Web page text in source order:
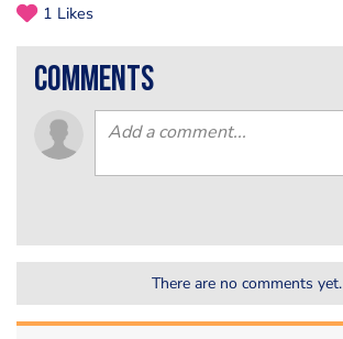
1 Likes
comments
There are no comments yet.